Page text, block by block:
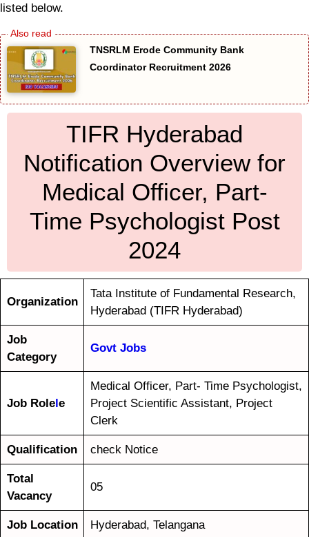
listed below.
TNSRLM Erode Community Bank
Coordinator Recruitment 2026
TIFR Hyderabad
Notification Overview for
Medical Officer, Part-
Time Psychologist Post
2024
Organization
Tata Institute of Fundamental Research,
Hyderabad (TIFR Hyderabad)
Job
Category
Govt Jobs
Job Rolele
Medical Officer, Part- Time Psychologist,
Project Scientific Assistant, Project
Clerk
Qualification check Notice
Total
Vacancy
05
Job Location Hyderabad, Telangana